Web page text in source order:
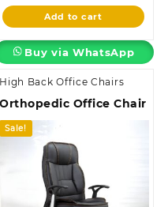
is:
KSh40,000.00.
Add to cart
Buy via WhatsApp
High Back Office Chairs
Orthopedic Office Chair
Sale!